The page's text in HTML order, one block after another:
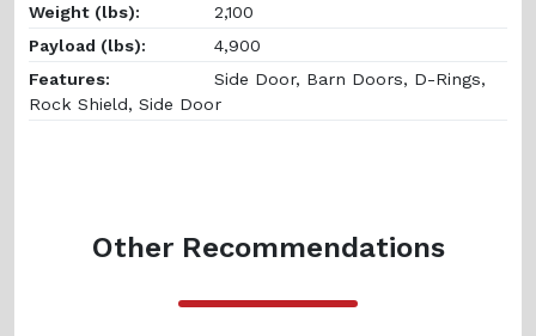
Weight (lbs):
2,100
Payload (lbs):
4,900
Features:
Side Door, Barn Doors, D-Rings,
Rock Shield, Side Door
Other Recommendations